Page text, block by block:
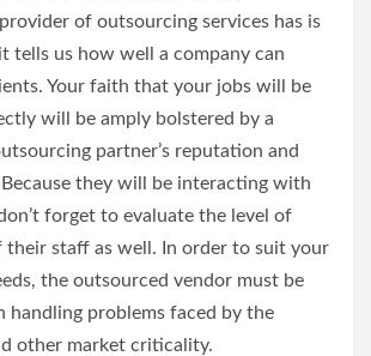
of outsourcing services has is
tells us how well a company can
Your faith that your jobs will be
will be amply bolstered by a
partner’s reputation and
they will be interacting with
forget to evaluate the level of
their staff as well. In order to suit your
the outsourced vendor must be
handling problems faced by the
other market criticality.